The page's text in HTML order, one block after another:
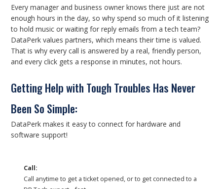
Every manager and business owner knows there just are not
enough hours in the day, so why spend so much of it listening
to hold music or waiting for reply emails from a tech team?
DataPerk values partners, which means their time is valued.
That is why every call is answered by a real, friendly person,
and every click gets a response in minutes, not hours.
Getting Help with Tough Troubles Has Never
Been So Simple:
DataPerk makes it easy to connect for hardware and
software support!
Call:
Call anytime to get a ticket opened, or to get connected to a